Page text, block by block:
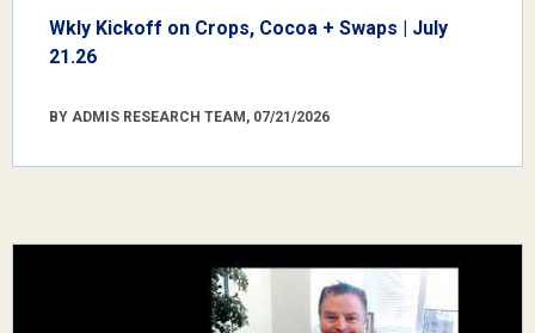
Wkly Kickoff on Crops, Cocoa + Swaps | July
21.26
BY ADMIS RESEARCH TEAM, 07/21/2026